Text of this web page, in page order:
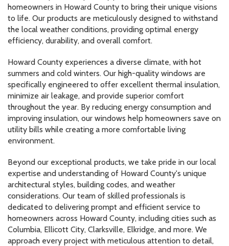
homeowners in Howard County to bring their unique visions
to life. Our products are meticulously designed to withstand
the local weather conditions, providing optimal energy
efficiency, durability, and overall comfort.
Howard County experiences a diverse climate, with hot
summers and cold winters. Our high-quality windows are
specifically engineered to offer excellent thermal insulation,
minimize air leakage, and provide superior comfort
throughout the year. By reducing energy consumption and
improving insulation, our windows help homeowners save on
utility bills while creating a more comfortable living
environment.
Beyond our exceptional products, we take pride in our local
expertise and understanding of Howard County's unique
architectural styles, building codes, and weather
considerations. Our team of skilled professionals is
dedicated to delivering prompt and efficient service to
homeowners across Howard County, including cities such as
Columbia, Ellicott City, Clarksville, Elkridge, and more. We
approach every project with meticulous attention to detail,